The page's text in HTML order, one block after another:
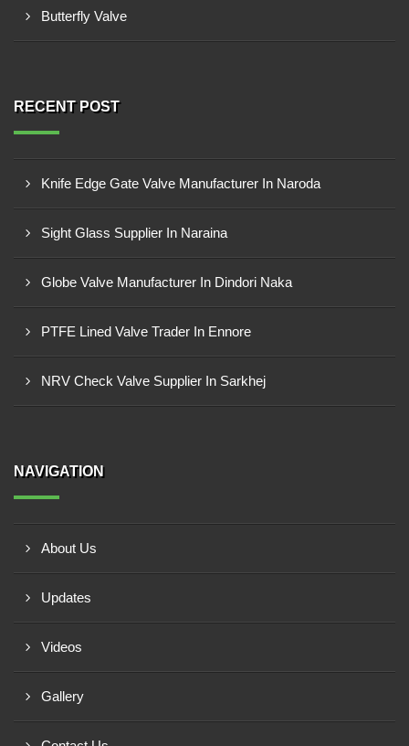
Butterfly Valve
RECENT POST
Knife Edge Gate Valve Manufacturer In Naroda
Sight Glass Supplier In Naraina
Globe Valve Manufacturer In Dindori Naka
PTFE Lined Valve Trader In Ennore
NRV Check Valve Supplier In Sarkhej
NAVIGATION
About Us
Updates
Videos
Gallery